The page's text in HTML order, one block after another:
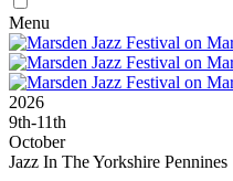
Menu
2026
9th-11th
October
Jazz In The Yorkshire Pennines